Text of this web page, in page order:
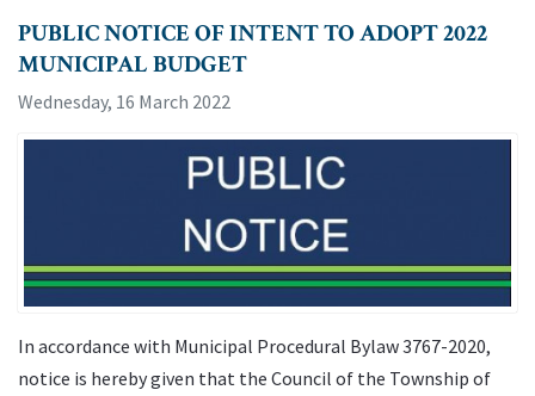
PUBLIC NOTICE OF INTENT TO ADOPT 2022
MUNICIPAL BUDGET
Wednesday, 16 March 2022
In accordance with Municipal Procedural Bylaw 3767-2020,
notice is hereby given that the Council of the Township of